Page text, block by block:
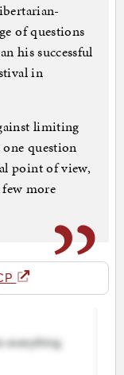
of questions
his successful
in
limiting
one question
point of view,
few more